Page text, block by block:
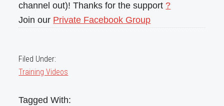
channel out)! Thanks for the support ?
Join our Private Facebook Group
Filed Under:
Training Videos
Tagged With: